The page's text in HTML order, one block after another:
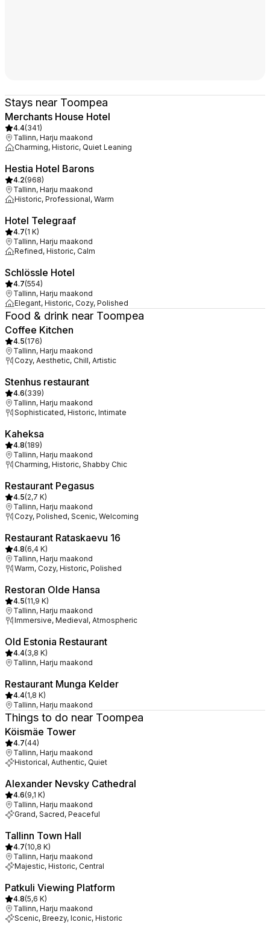
Stays near Toompea
Merchants House Hotel
4.4(341)
Tallinn, Harju maakond
Charming, Historic, Quiet Leaning
Hestia Hotel Barons
4.2(968)
Tallinn, Harju maakond
Historic, Professional, Warm
Hotel Telegraaf
4.7(1 K)
Tallinn, Harju maakond
Refined, Historic, Calm
Schlössle Hotel
4.7(554)
Tallinn, Harju maakond
Elegant, Historic, Cozy, Polished
Food & drink near Toompea
Coffee Kitchen
4.5(176)
Tallinn, Harju maakond
Cozy, Aesthetic, Chill, Artistic
Stenhus restaurant
4.6(339)
Tallinn, Harju maakond
Sophisticated, Historic, Intimate
Kaheksa
4.8(189)
Tallinn, Harju maakond
Charming, Historic, Shabby Chic
Restaurant Pegasus
4.5(2,7 K)
Tallinn, Harju maakond
Cozy, Polished, Scenic, Welcoming
Restaurant Rataskaevu 16
4.8(6,4 K)
Tallinn, Harju maakond
Warm, Cozy, Historic, Polished
Restoran Olde Hansa
4.5(11,9 K)
Tallinn, Harju maakond
Immersive, Medieval, Atmospheric
Old Estonia Restaurant
4.4(3,8 K)
Tallinn, Harju maakond
Restaurant Munga Kelder
4.4(1,8 K)
Tallinn, Harju maakond
Things to do near Toompea
Köismäe Tower
4.7(44)
Tallinn, Harju maakond
Historical, Authentic, Quiet
Alexander Nevsky Cathedral
4.6(9,1 K)
Tallinn, Harju maakond
Grand, Sacred, Peaceful
Tallinn Town Hall
4.7(10,8 K)
Tallinn, Harju maakond
Majestic, Historic, Central
Patkuli Viewing Platform
4.8(5,6 K)
Tallinn, Harju maakond
Scenic, Breezy, Iconic, Historic